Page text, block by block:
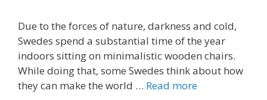
Due to the forces of nature, darkness and cold,
Swedes spend a substantial time of the year
indoors sitting on minimalistic wooden chairs.
While doing that, some Swedes think about how
they can make the world … Read more